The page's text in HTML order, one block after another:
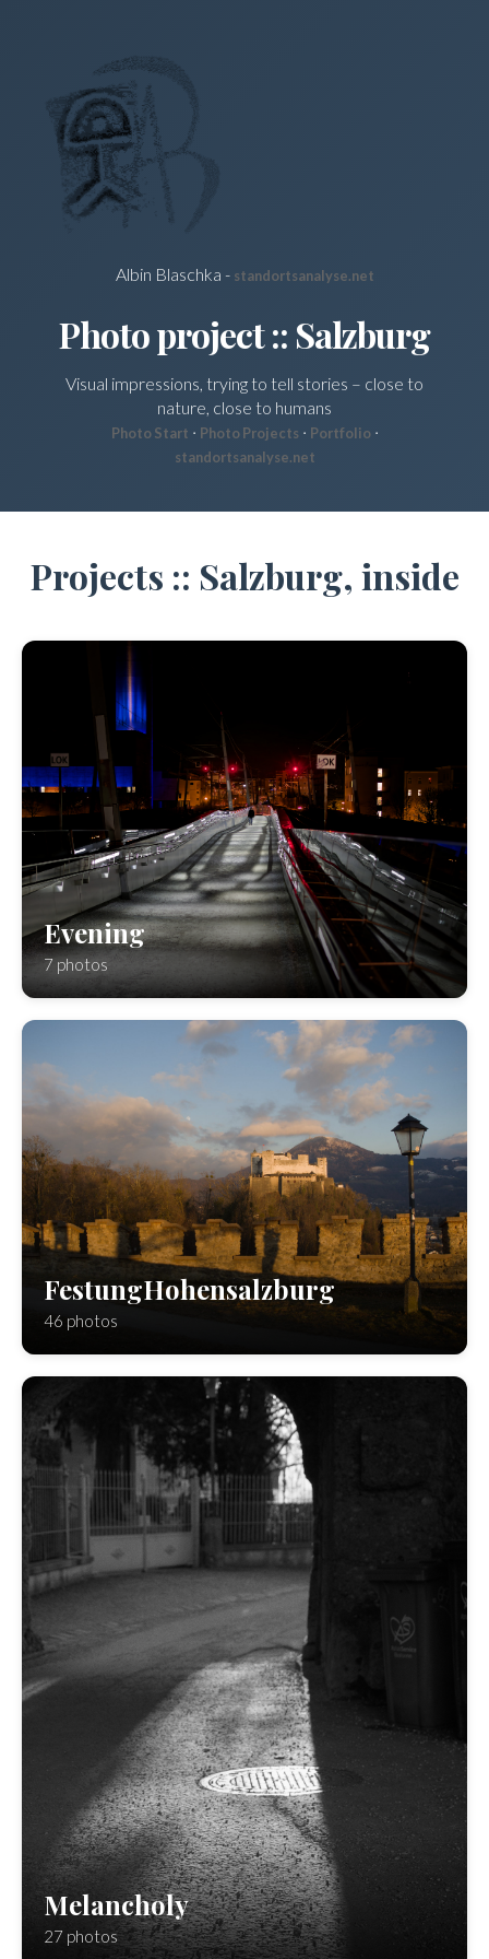
Albin Blaschka - standortsanalyse.net
Photo project :: Salzburg
Visual impressions, trying to tell stories – close to
nature, close to humans
Photo Start · Photo Projects · Portfolio·
standortsanalyse.net
Projects :: Salzburg, inside
Evening
7 photos
FestungHohensalzburg
46 photos
Melancholy
27 photos